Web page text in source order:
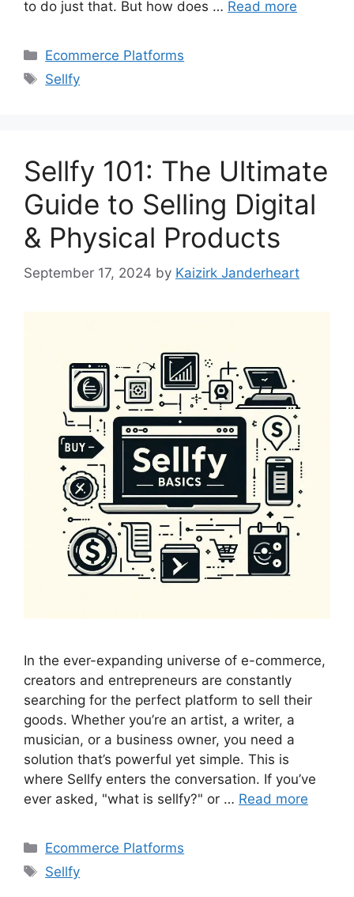
to do just that. But how does … Read more
Categories
Ecommerce Platforms
Tags
Sellfy
Sellfy 101: The Ultimate
Guide to Selling Digital
& Physical Products
September 17, 2024 by Kaizirk Janderheart
In the ever-expanding universe of e-commerce,
creators and entrepreneurs are constantly
searching for the perfect platform to sell their
goods. Whether you’re an artist, a writer, a
musician, or a business owner, you need a
solution that’s powerful yet simple. This is
where Sellfy enters the conversation. If you’ve
ever asked, "what is sellfy?" or … Read more
Categories
Ecommerce Platforms
Tags
Sellfy